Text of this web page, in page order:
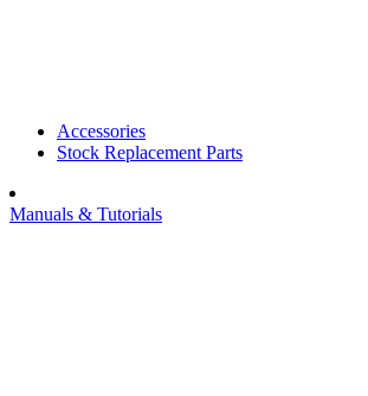
Accessories
Stock Replacement Parts
Manuals & Tutorials